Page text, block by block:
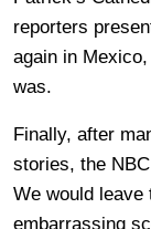
reporters
again in
was.
Finally, after
stories, the
We would leave
embarrassing